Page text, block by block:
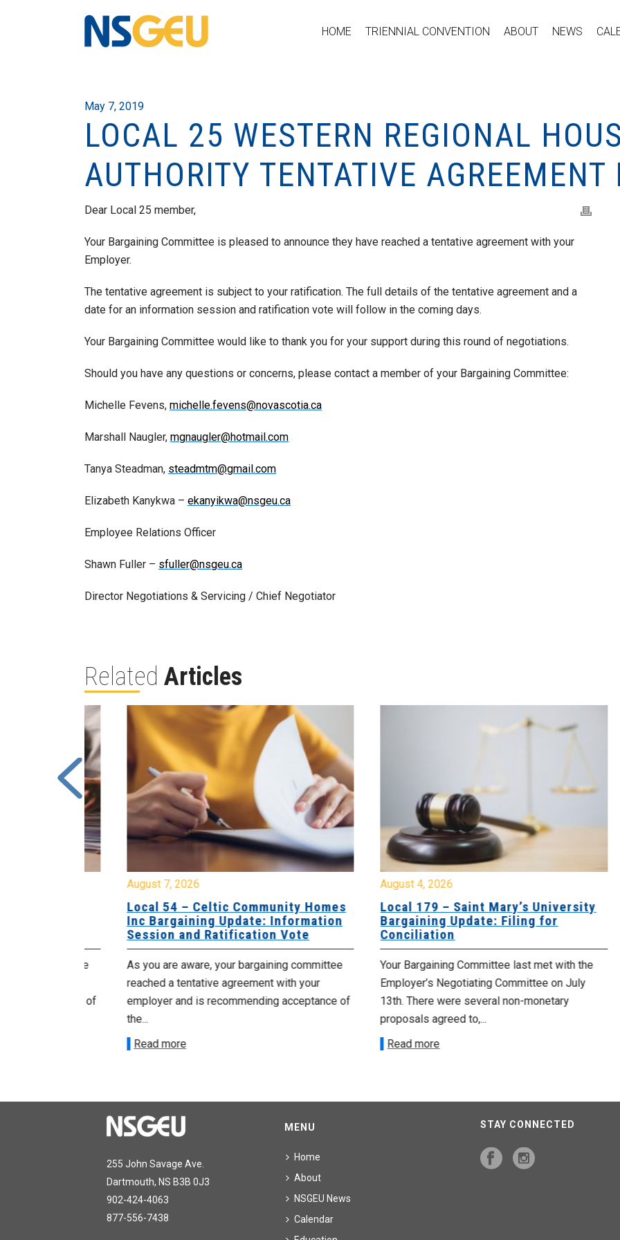
HOME TRIENNIAL CONVENTION ABOUT NEWS
May 7, 2019
LOCAL 25 WESTERN REGIONAL
AUTHORITY TENTATIVE AGREEMENT
Dear Local 25 member,
Your Bargaining Committee is pleased to announce they have reached a tentative agreement with your
Employer.
The tentative agreement is subject to your ratification. The full details of the tentative agreement and a
date for an information session and ratification vote will follow in the coming days.
Your Bargaining Committee would like to thank you for your support during this round of negotiations.
Should you have any questions or concerns, please contact a member of your Bargaining Committee:
Michelle Fevens, michelle.fevens@novascotia.ca
Marshall Naugler, mgnaugler@hotmail.com
Tanya Steadman, steadmtm@gmail.com
Elizabeth Kanykwa – ekanyikwa@nsgeu.ca
Employee Relations Officer
Shawn Fuller – sfuller@nsgeu.ca
Director Negotiations & Servicing / Chief Negotiator
Related Articles
August 7, 2026
Local 54 – Celtic Community Homes
Inc Bargaining Update: Information
Session and Ratification Vote
As you are aware, your bargaining committee
reached a tentative agreement with your
employer and is recommending acceptance of
Read more
August 4, 2026
Local 179 – Saint Mary’s University
Bargaining Update: Filing for
Conciliation
Your Bargaining Committee last met with the
Employer’s Negotiating Committee on July
13th. There were several non-monetary
proposals agreed to,...
Read more
255 John Savage Ave.
Dartmouth, NS B3B 0J3
902-424-4063
877-556-7438
MENU
Home
About
NSGEU News
Calendar
STAY CONNECTED